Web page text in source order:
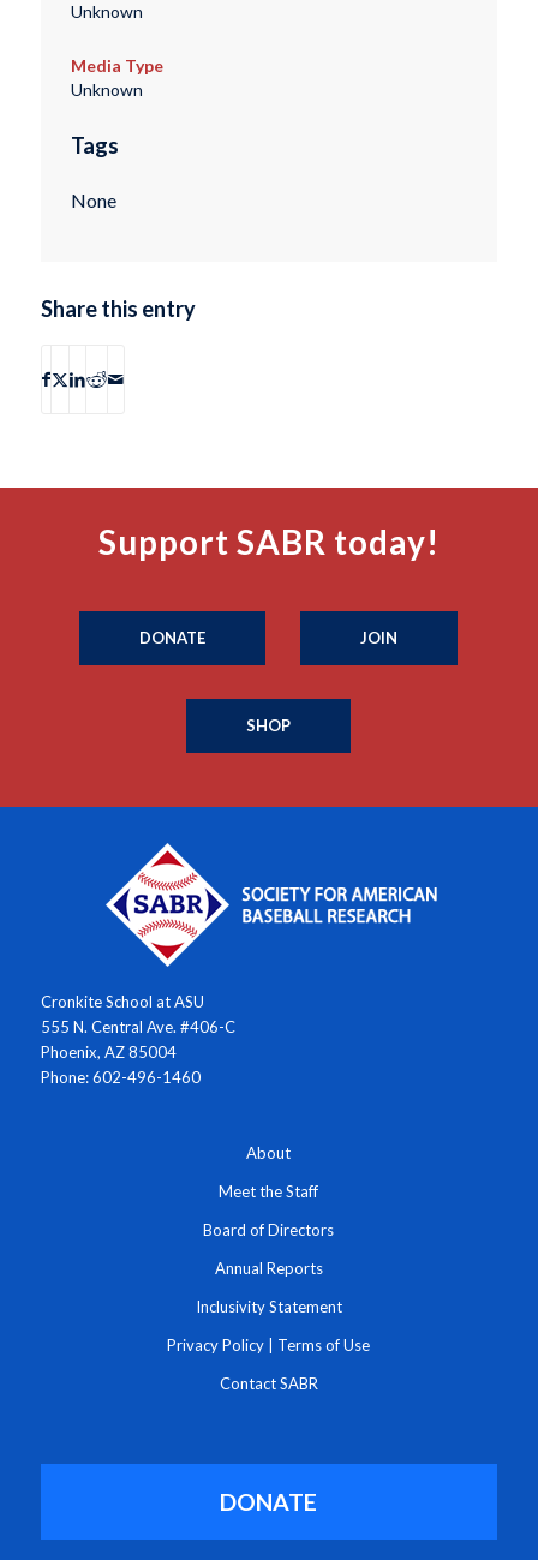
Unknown
Media Type
Unknown
Tags
None
Share this entry
Support SABR today!
DONATE JOIN
SHOP
Cronkite School at ASU
555 N. Central Ave. #406-C
Phoenix, AZ 85004
Phone: 602-496-1460
About
Meet the Staff
Board of Directors
Annual Reports
Inclusivity Statement
Privacy Policy Terms of Use
Contact SABR
DONATE